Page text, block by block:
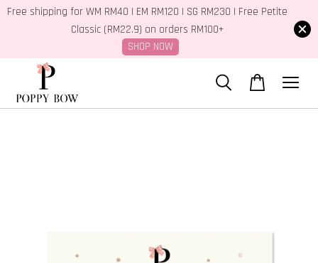
Free shipping for WM RM40 | EM RM120 | SG RM230 | Free Petite
Classic (RM22.9) on orders RM100+
SHOP NOW